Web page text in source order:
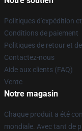
Politiques d'expédition
Conditions de paiement
Politiques de retour et
Contactez-nous
Aide aux clients (FAQ)
Vente
Notre magasin
Chaque produit a été
mondiale. Avec tant de